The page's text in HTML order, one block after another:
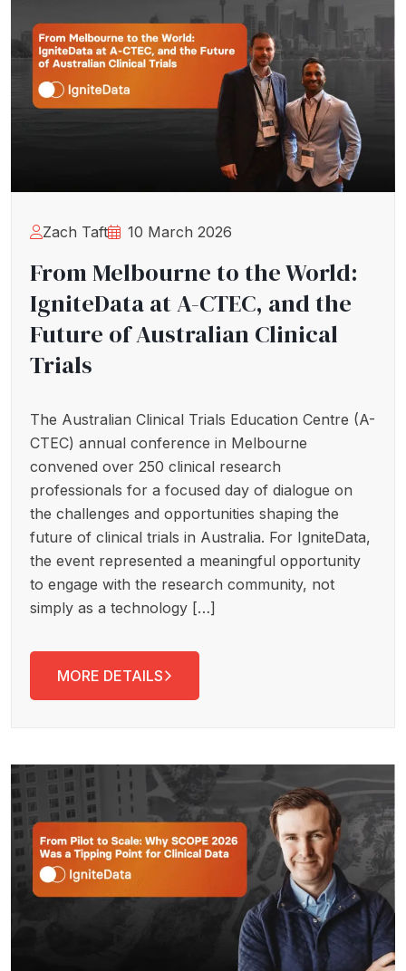
Zach Taft 10 March 2026
From Melbourne to the World:
IgniteData at A-CTEC, and the
Future of Australian Clinical
Trials
The Australian Clinical Trials Education Centre (A-
CTEC) annual conference in Melbourne
convened over 250 clinical research
professionals for a focused day of dialogue on
the challenges and opportunities shaping the
future of clinical trials in Australia. For IgniteData,
the event represented a meaningful opportunity
to engage with the research community, not
simply as a technology […]
MORE DETAILS